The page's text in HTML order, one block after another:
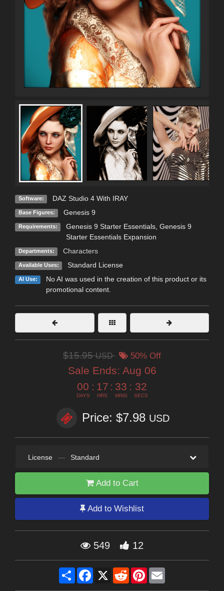
Software: DAZ Studio 4 With IRAY
Base Figures: Genesis 9
Requirements:
Genesis 9 Starter Essentials, Genesis 9
Starter Essentials Expansion
Departments: Characters
Available Uses: Standard License
AI Use:
No AI was used in the creation of this product or its
promotional content.
$15.95USD 50% Off
Sale Ends: Aug 06
00
DAYS
: 17
HRS
: 33
MINS
: 31
SECS
Price: $7.98 USD
License — Standard
Add to Cart
Add to Wishlist
549 12
Share Facebook
X RedditPinterest